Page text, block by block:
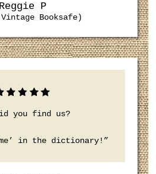
Reggie P
Booksafe)
you find us?
in the dictionary!”